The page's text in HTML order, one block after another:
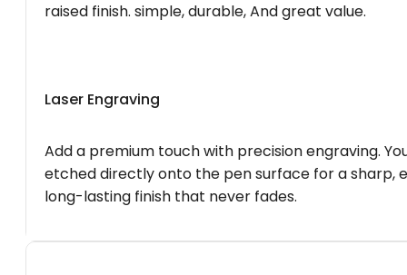
raised finish. simple, durable, And great value.
Laser Engraving
Add a premium touch with precision engraving.
etched directly onto the pen surface for a sharp,
long-lasting finish that never fades.